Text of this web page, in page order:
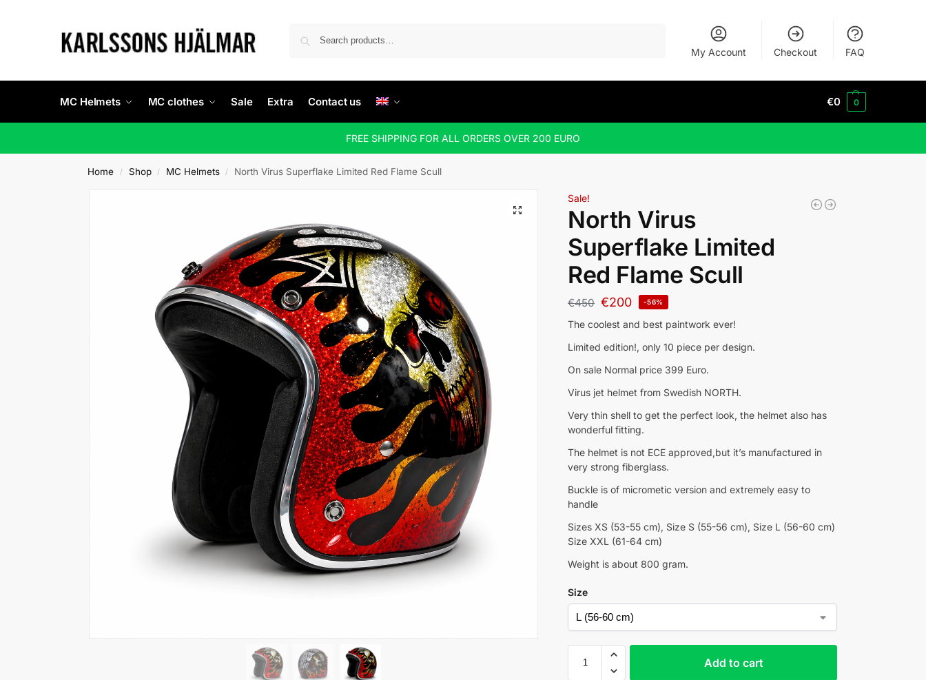
My Account Checkout FAQ
MC Helmets MC clothes Sale Extra Contact us €0 0
FREE SHIPPING FOR ALL ORDERS OVER 200 EURO
Home / Shop / MC Helmets / North Virus Superflake Limited Red Flame Scull
Sale!
North Virus
Superflake Limited
Red Flame Scull
€450 €200 -56%
The coolest and best paintwork ever!
Limited edition!, only 10 piece per design.
On sale Normal price 399 Euro.
Virus jet helmet from Swedish NORTH.
Very thin shell to get the perfect look, the helmet also has
wonderful fitting.
The helmet is not ECE approved,but it’s manufactured in
very strong fiberglass.
Buckle is of micrometic version and extremely easy to
handle
Sizes XS (53-55 cm), Size S (55-56 cm), Size L (56-60 cm)
Size XXL (61-64 cm)
Weight is about 800 gram.
Size
Add to cart